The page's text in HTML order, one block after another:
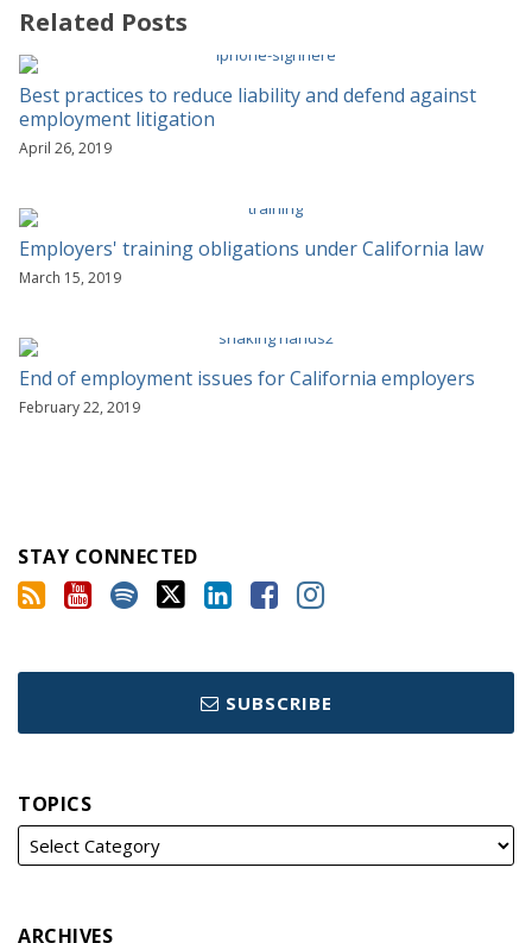
Related Posts
Best practices to reduce liability and defend against
employment litigation
April 26, 2019
Employers' training obligations under California law
March 15, 2019
End of employment issues for California employers
February 22, 2019
STAY CONNECTED
SUBSCRIBE
TOPICS
ARCHIVES